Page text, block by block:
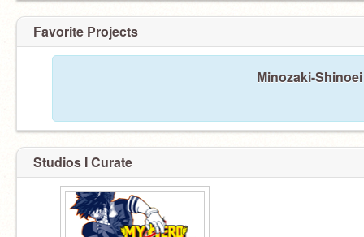
Favorite Projects
Minozaki-
Studios I Curate